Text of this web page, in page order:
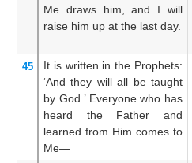
Me draws him, and I
will
raise him up at the last day.
45 It is written in the Prophets:
‘And they will all be taught
by God.’ Everyone who has
heard
the Father
and
learned from Him comes to
Me—